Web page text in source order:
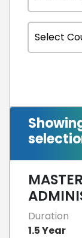
Duration
1.5 Year